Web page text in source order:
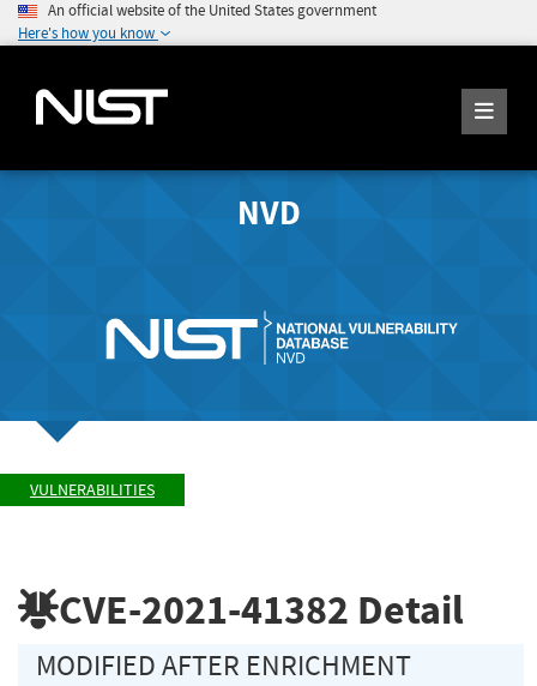
An official website of the United States government
Here's how you know
NVD
VULNERABILITIES
CVE-2021-41382 Detail
MODIFIED AFTER ENRICHMENT